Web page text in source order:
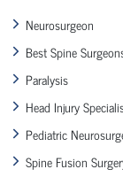
Neurosurgeon
Best Spine
Paralysis
Head Injury
Pediatric
Spine Fusion